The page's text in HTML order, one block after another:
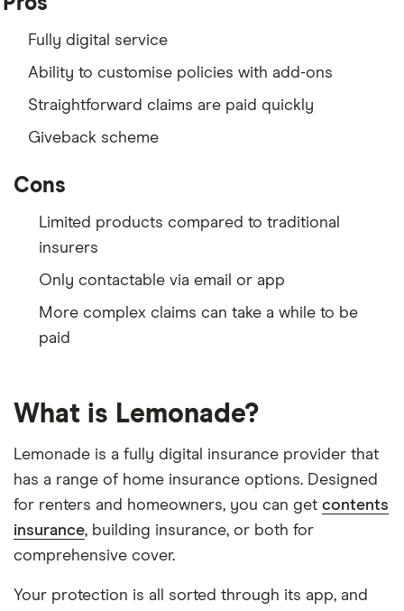
Fully digital service
Ability to customise policies with add-ons
Straightforward claims are paid quickly
Giveback scheme
Cons
Limited products compared to traditional
insurers
Only contactable via email or app
More complex claims can take a while to be
paid
What is Lemonade?
Lemonade is a fully digital insurance provider that
has a range of home insurance options. Designed
for renters and homeowners, you can get contents
insurance, building insurance, or both for
comprehensive cover.
Your protection is all sorted through its app, and